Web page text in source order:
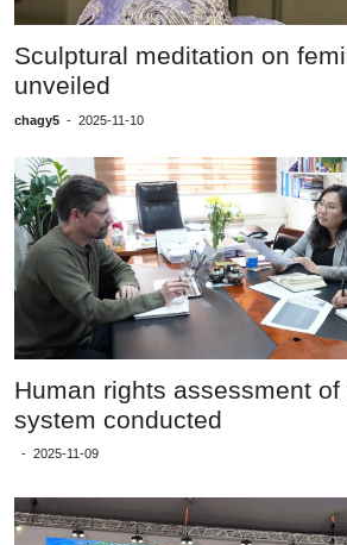
Sculptural meditation on
unveiled
chagy5 - 2025-11-10
Human rights assessment
system conducted
- 2025-11-09